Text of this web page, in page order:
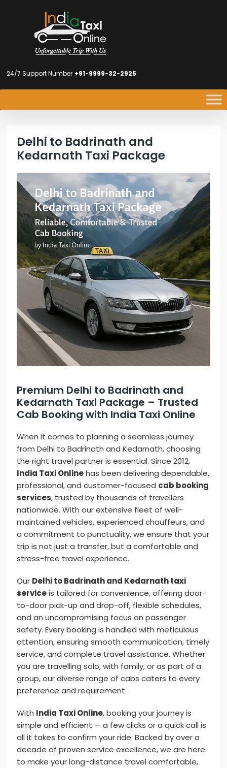
24/7 Support Number +91-9999-32-2925
Delhi to Badrinath and
Kedarnath Taxi Package
Premium Delhi to Badrinath and
Kedarnath Taxi Package – Trusted
Cab Booking with India Taxi Online
When it comes to planning a seamless journey
from Delhi to Badrinath and Kedarnath, choosing
the right travel partner is essential. Since 2012,
India Taxi Onlinehas been delivering dependable,
professional, and customer-focused cab booking
services, trusted by thousands of travellers
nationwide. With our extensive fleet of well-
maintained vehicles, experienced chauffeurs, and
a commitment to punctuality, we ensure that your
trip is not just a transfer, but a comfortable and
stress-free travel experience.
Our Delhi to Badrinath and Kedarnath taxi
serviceis tailored for convenience, offering door-
to-door pick-up and drop-off, flexible schedules,
and an uncompromising focus on passenger
safety. Every booking is handled with meticulous
attention, ensuring smooth communication, timely
service, and complete travel assistance. Whether
you are travelling solo, with family, or as part of a
group, our diverse range of cabs caters to every
preference and requirement.
With India Taxi Online, booking your journey is
simple and efficient — a few clicks or a quick call is
all it takes to confirm your ride. Backed by over a
decade of proven service excellence, we are here
to make your long-distance travel comfortable,